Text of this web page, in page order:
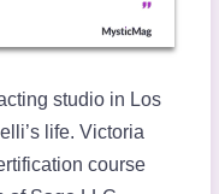
studio in Los
life. Victoria
course